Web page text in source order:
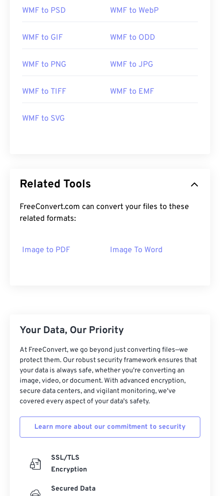
WMF to PSD WMF to WebP
WMF to GIF WMF to ODD
WMF to PNG WMF to JPG
WMF to TIFF WMF to EMF
WMF to SVG
Related Tools
FreeConvert.com can convert your files to these
related formats:
Image to PDF Image To Word
Your Data, Our Priority
At FreeConvert, we go beyond just converting files—we
protect them. Our robust security framework ensures that
your data is always safe, whether you're converting an
image, video, or document. With advanced encryption,
secure data centers, and vigilant monitoring, we've
covered every aspect of your data's safety.
Learn more about our commitment to security
SSL/TLS
Encryption
Secured Data